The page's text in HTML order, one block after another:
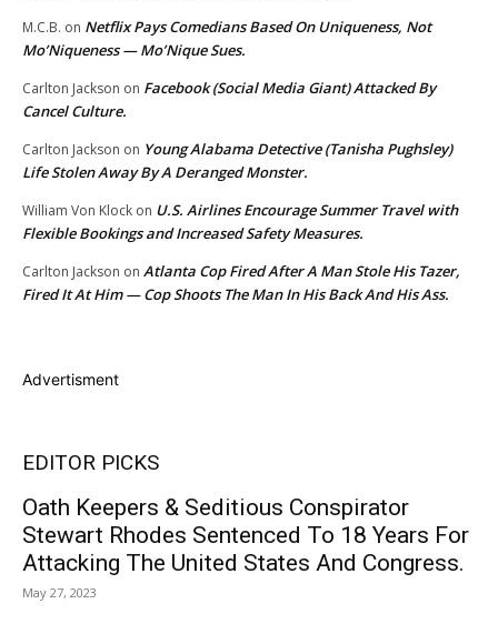
M.C.B. on Netflix Pays Comedians Based On Uniqueness, Not
Mo’Niqueness — Mo’Nique Sues.
Carlton Jackson on Facebook (Social Media Giant) Attacked By
Cancel Culture.
Carlton Jackson on Young Alabama Detective (Tanisha Pughsley)
Life Stolen Away By A Deranged Monster.
William Von Klock on U.S. Airlines Encourage Summer Travel with
Flexible Bookings and Increased Safety Measures.
Carlton Jackson on Atlanta Cop Fired After A Man Stole His Tazer,
Fired It At Him — Cop Shoots The Man In His Back And His Ass.
Advertisment
EDITOR PICKS
Oath Keepers & Seditious Conspirator
Stewart Rhodes Sentenced To 18 Years For
Attacking The United States And Congress.
May 27, 2023